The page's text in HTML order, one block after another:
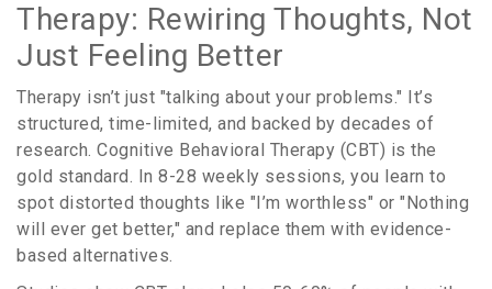
Therapy: Rewiring Thoughts, Not
Just Feeling Better
Therapy isn’t just "talking about your problems." It’s
structured, time-limited, and backed by decades of
research. Cognitive Behavioral Therapy (CBT) is the
gold standard. In 8-28 weekly sessions, you learn to
spot distorted thoughts like "I’m worthless" or "Nothing
will ever get better," and replace them with evidence-
based alternatives.